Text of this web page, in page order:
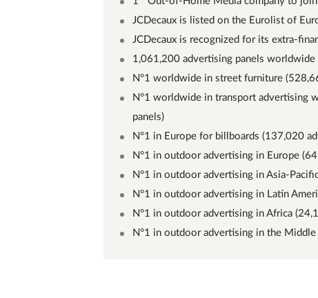
JCDecaux is listed on the Eurolist of
JCDecaux is recognized for its extra-
1,061,200 advertising panels worldwide
N°1 worldwide in street furniture
N°1 worldwide in transport advertising
panels)
N°1 in Europe for billboards (137,020
N°1 in outdoor advertising in Europe
N°1 in outdoor advertising in Asia-
N°1 in outdoor advertising in Latin
N°1 in outdoor advertising in Africa
N°1 in outdoor advertising in the